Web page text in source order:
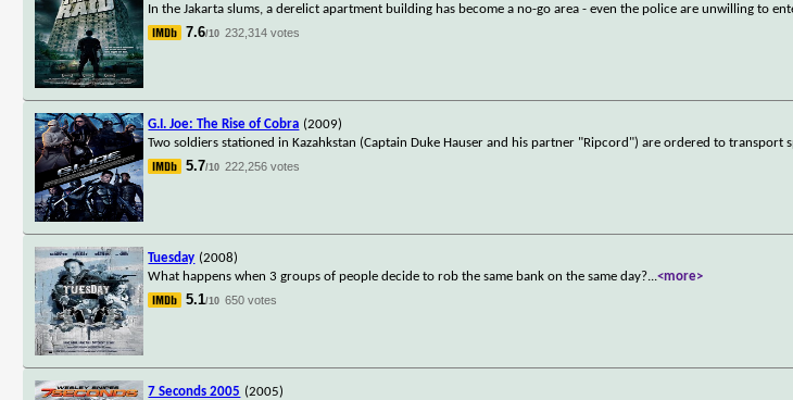
In the Jakarta slums, a derelict apartment building has become a no-go area - even the police are unwilling to
7.6/10 232,314 votes
G.I. Joe: The Rise of Cobra (2009)
Two soldiers stationed in Kazahkstan (Captain Duke Hauser and his partner "Ripcord") are ordered to transport
5.7/10 222,256 votes
Tuesday (2008)
What happens when 3 groups of people decide to rob the same bank on the same day?...<more>
5.1/10 650 votes
7 Seconds 2005 (2005)